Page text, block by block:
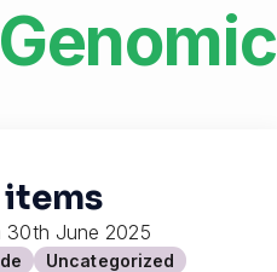
30th June 2025
Uncategorized